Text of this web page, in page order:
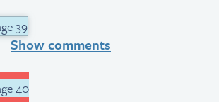
Show comments